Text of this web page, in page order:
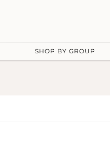
SHOP BY GROUP